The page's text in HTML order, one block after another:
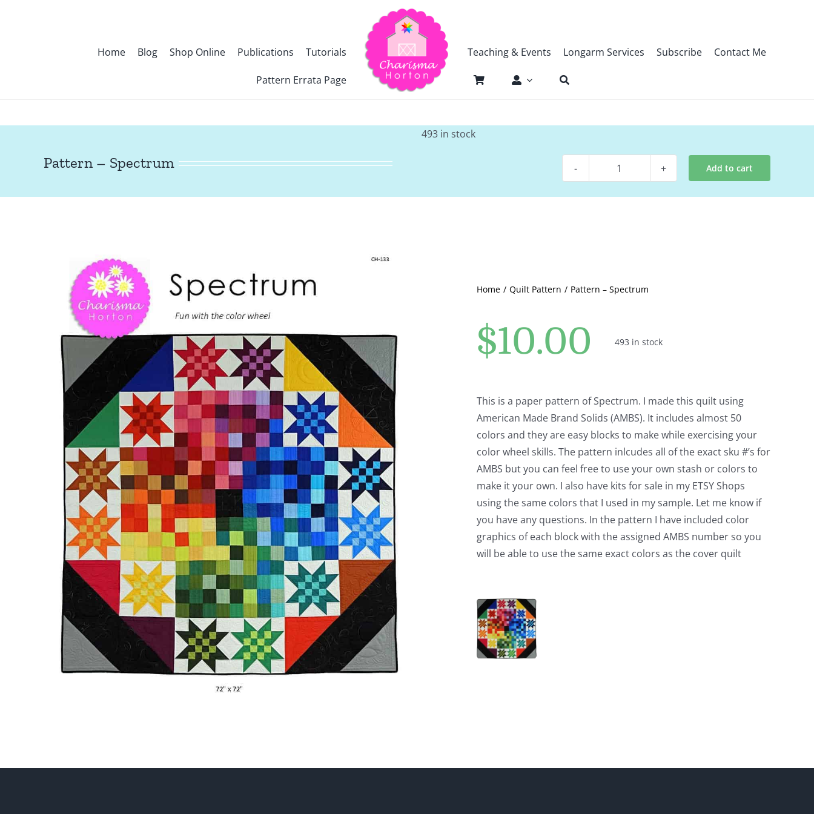
Home Blog Shop Online Publications Tutorials
Pattern Errata Page
Teaching & Events Longarm Services Subscribe Contact Me
Pattern – Spectrum
493 in stock
Pattern
Add to cart
Home Quilt Pattern Pattern – Spectrum
$10.00 493 in stock
This is a paper pattern of Spectrum. I made this quilt using
American Made Brand Solids (AMBS). It includes almost 50
colors and they are easy blocks to make while exercising your
color wheel skills. The pattern inlcudes all of the exact sku #’s for
AMBS but you can feel free to use your own stash or colors to
make it your own. I also have kits for sale in my ETSY Shops
using the same colors that I used in my sample. Let me know if
you have any questions. In the pattern I have included color
graphics of each block with the assigned AMBS number so you
will be able to use the same exact colors as the cover quilt